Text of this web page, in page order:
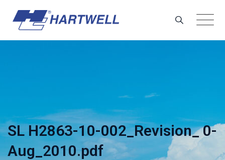
content
SL H2863-10-002_Revision_ 0-
Aug_2010.pdf